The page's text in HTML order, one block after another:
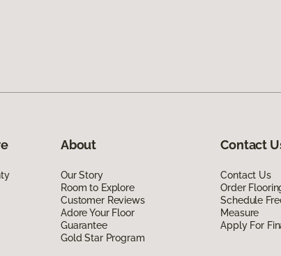
About
Our Story
Room to Explore
Customer Reviews
Adore Your Floor
Guarantee
Gold Star Program
Contact
Contact Us
Order
Schedule
Measure
Apply For